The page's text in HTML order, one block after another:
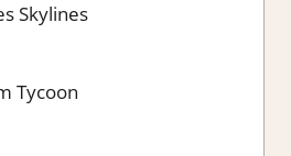
Skylines
Tycoon